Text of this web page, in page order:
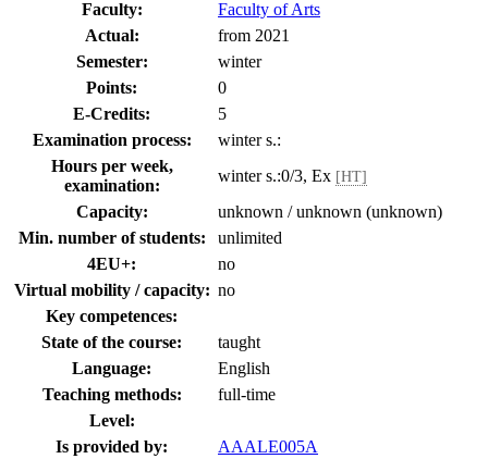
Faculty:
Faculty of Arts
Actual:
from 2021
Semester:
winter
Points:
0
E-Credits:
5
Examination process:
winter s.:
Hours per week,
examination:
winter s.:0/3, Ex [HT]
Capacity:
unknown / unknown (unknown)
Min. number of students:
unlimited
4EU+:
no
Virtual mobility / capacity: no
Key competences:
State of the course:
taught
Language:
English
Teaching methods:
full-time
Level:
Is provided by:
AAALE005A